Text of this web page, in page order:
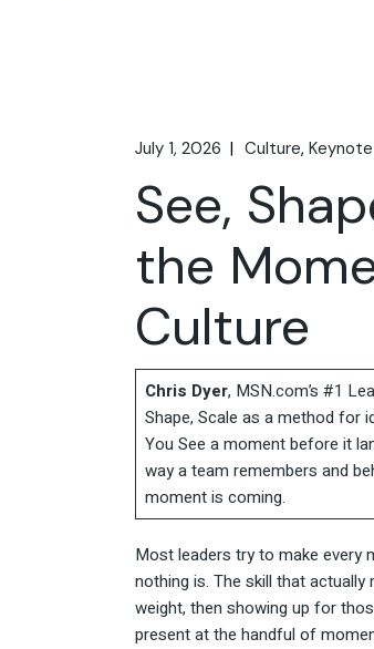
July 1, 2026 Culture
See,
the
Culture
Chris Dyer, MSN.com’s #1
Shape, Scale as a method for
You See a moment before it
way a team remembers and
moment is coming.
Most leaders try to make every
nothing is. The skill that
weight, then showing up for
present at the handful of